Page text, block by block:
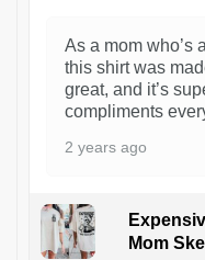
As a mom who’s
this shirt was
great, and it’s
compliments
2 years ago
Mom